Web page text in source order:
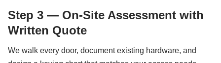
Step 3 — On-Site Assessment with
Written Quote
We walk every door, document existing hardware, and